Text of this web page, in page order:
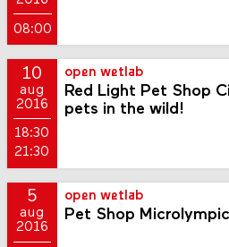
08:00
10
aug
2016
18:30
21:30
open wetlab
Red Light Pet Shop
pets in the wild!
5
aug
2016
open wetlab
Pet Shop